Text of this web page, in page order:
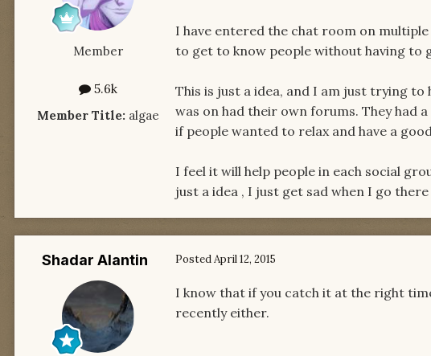
Member
5.6k
Member Title: algae
I have entered the chat room on
to get to know people without having to
This is just a idea, and I am just trying to
was on had their own forums. They had
if people wanted to relax and have a
I feel it will help people in each social
just a idea , I just get sad when I go
Shadar Alantin PostedApril 12, 2015
I know that if you catch it at the right
recently either.